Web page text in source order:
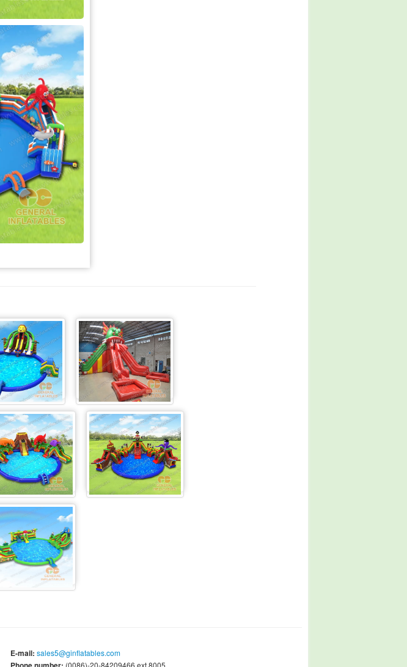
E-mail: sales5@ginflatables.com
(0086)-20-84209466 ext.8005